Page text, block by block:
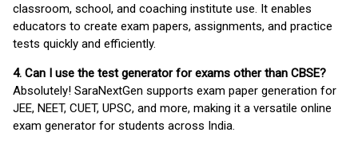
classroom, school, and coaching institute use. It enables
educators to create exam papers, assignments, and practice
tests quickly and efficiently.
4. Can I use the test generator for exams other than CBSE?
Absolutely! SaraNextGen supports exam paper generation for
JEE, NEET, CUET, UPSC, and more, making it a versatile online
exam generator for students across India.